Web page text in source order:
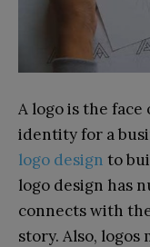
A logo is the face
identity for a
logo design to
logo design has
connects with
story. Also, logos